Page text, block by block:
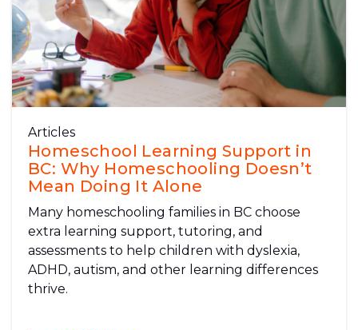
Articles
Homeschool Learning Support in
BC: Why Homeschooling Doesn’t
Mean Doing It Alone
Many homeschooling families in BC choose
extra learning support, tutoring, and
assessments to help children with dyslexia,
ADHD, autism, and other learning differences
thrive.